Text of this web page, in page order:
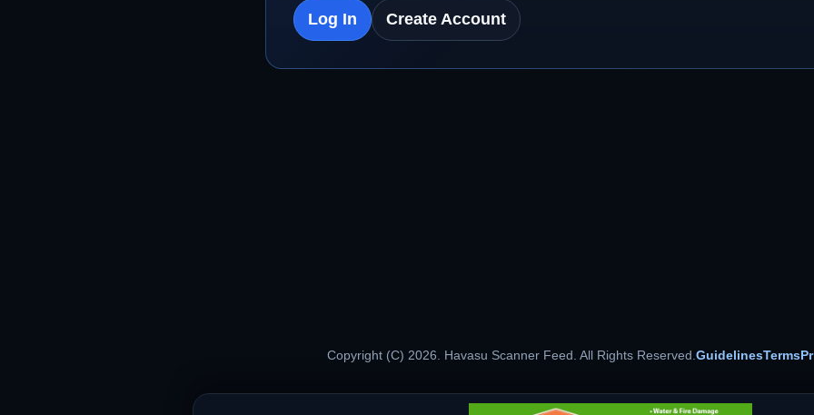
Log In Create Account
Copyright (C) 2026. Havasu Scanner Feed. All Rights Reserved.GuidelinesTerms